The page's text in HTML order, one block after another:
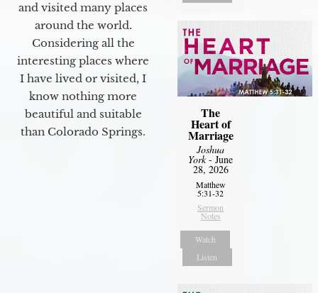
and visited many places
around the world.
Considering all the
interesting places where
I have lived or visited, I
know nothing more
beautiful and suitable
than Colorado Springs.
The
Heart of
Marriage
Joshua
York- June
28, 2026
Matthew
5:31-32
Sermon
Notes
Watch
Listen